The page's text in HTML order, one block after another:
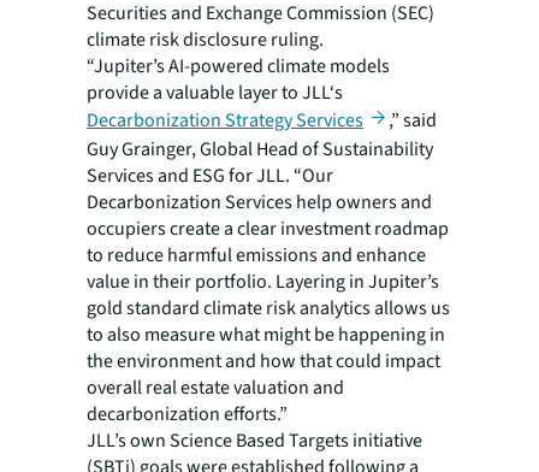
Securities and Exchange Commission (SEC)
climate risk disclosure ruling.
“Jupiter’s AI-powered climate models
provide a valuable layer to JLL‘s
Decarbonization Strategy Services
,” said
Guy Grainger, Global Head of Sustainability
Services and ESG for JLL. “Our
Decarbonization Services help owners and
occupiers create a clear investment roadmap
to reduce harmful emissions and enhance
value in their portfolio. Layering in Jupiter’s
gold standard climate risk analytics allows us
to also measure what might be happening in
the environment and how that could impact
overall real estate valuation and
decarbonization efforts.”
JLL’s own Science Based Targets initiative